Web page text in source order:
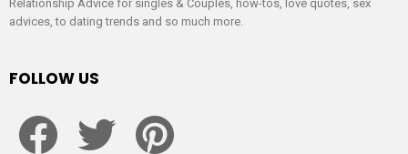
Relationship Advice for singles & Couples, how-tos, love quotes, sex
advices, to dating trends and so much more.
FOLLOW US